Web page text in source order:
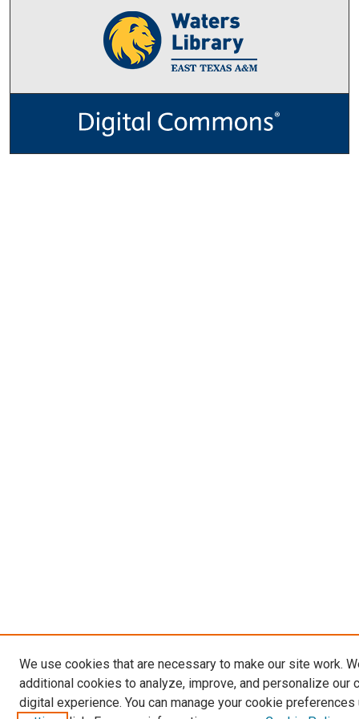
We use cookies that are necessary to make our site work.
additional cookies to analyze, improve, and personalize our
digital experience. You can manage your cookie preferences